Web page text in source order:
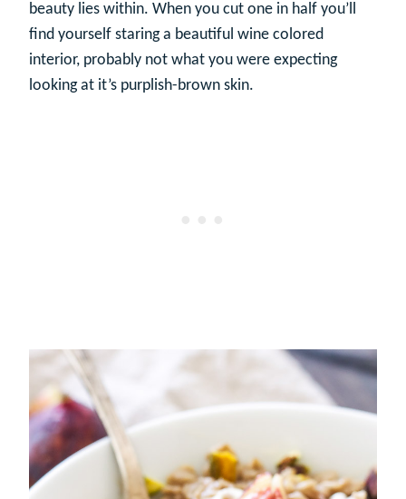
beauty lies within. When you cut one in half you’ll
find yourself staring a beautiful wine colored
interior, probably not what you were expecting
looking at it’s purplish-brown skin.